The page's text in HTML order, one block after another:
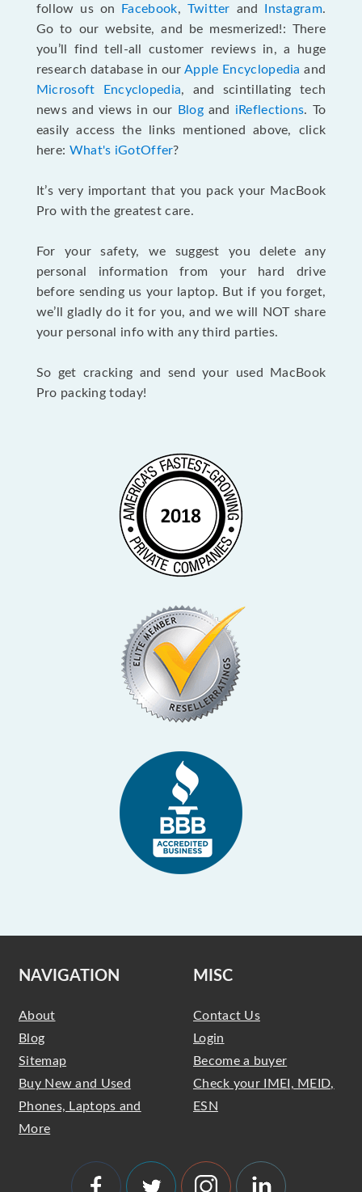
follow us on
Facebook, Twitter and Instagram.
Go to our website, and be mesmerized!: There
you’ll find tell-all customer reviews in, a huge
research database in ourApple Encyclopedia and
Microsoft Encyclopedia, and scintillating tech
news and views in our
Blogand iReflections. To
easily access the links mentioned above, click
here: What's iGotOffer?
It’s very important that you pack your MacBook
Pro with the greatest care.
For your safety, we suggest you delete any
personal information from your hard drive
before sending us your laptop. But if you forget,
we’ll gladly do it for you, and we will NOT share
your personal info with any third parties.
So get cracking and send your used MacBook
Pro packing today!
NAVIGATION
About
Blog
Sitemap
Buy New and Used
Phones, Laptops and
More
MISC
Contact Us
Login
Become a buyer
Check your IMEI, MEID,
ESN